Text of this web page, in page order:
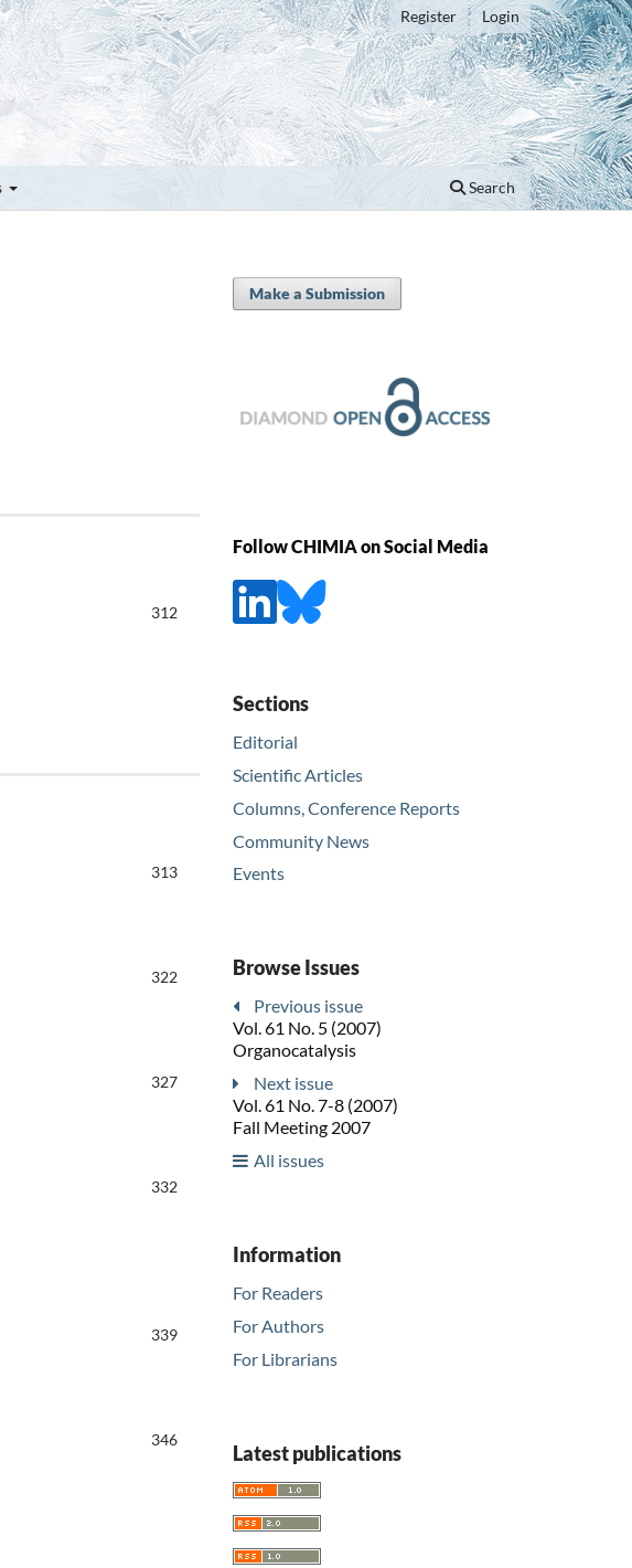
Search
Register Login
312
313
322
327
332
339
346
Make a Submission
Follow CHIMIA on Social Media
Sections
Editorial
Scientific Articles
Columns, Conference Reports
Community News
Events
Browse Issues
Previous issue
Vol. 61 No. 5 (2007)
Organocatalysis
Next issue
Vol. 61 No. 7-8 (2007)
Fall Meeting 2007
All issues
Information
For Readers
For Authors
For Librarians
Latest publications